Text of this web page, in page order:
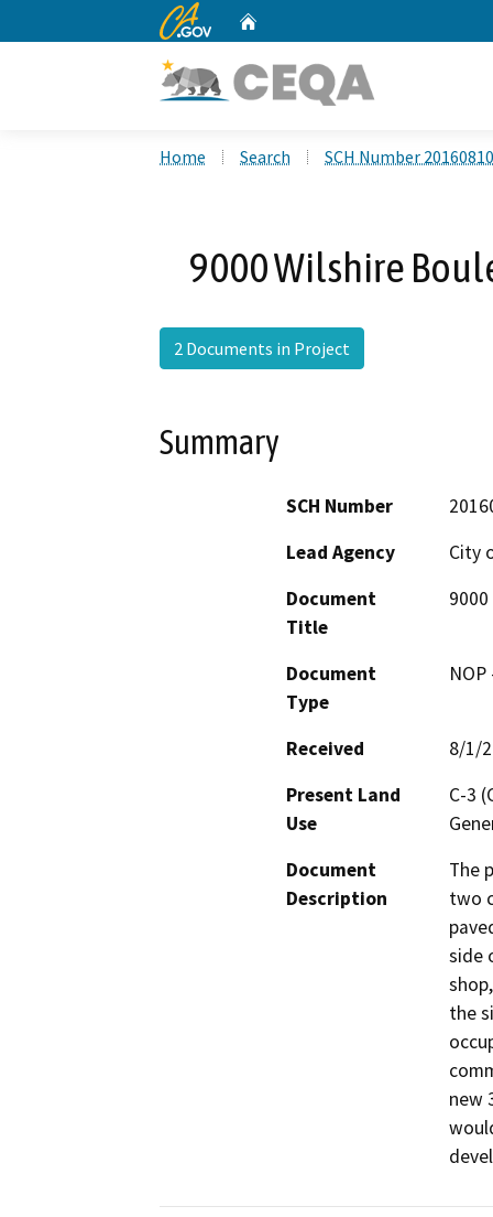
CA.gov
Home Search SCH Number
9000 Wilshire
2 Documents in Project
Summary
SCH Number
Lead Agency
City
Document
Title
Document
Type
Received
8/1/
Present Land
Use
C-3
Document
Description
The
two
side
the
new